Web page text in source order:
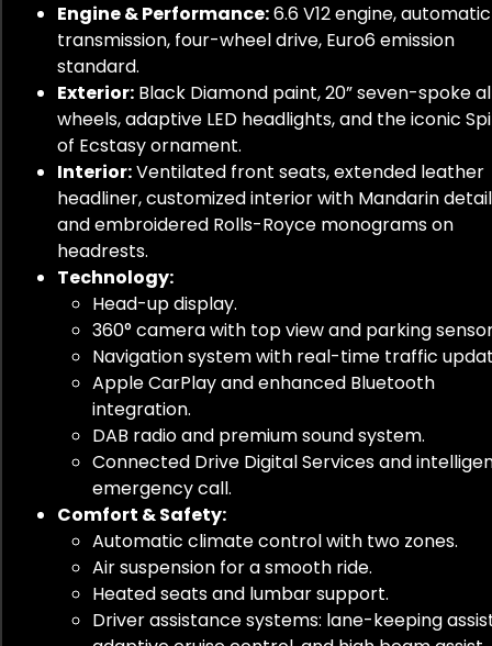
Engine & Performance:6.6 V12 engine, automatic
transmission, four-wheel drive, Euro6 emission
standard.
Exterior: Black Diamond paint, 20” seven-spoke
wheels, adaptive LED headlights, and the iconic
of Ecstasy ornament.
Interior:Ventilated front seats, extended leather
headliner, customized interior with Mandarin
and embroidered Rolls-Royce monograms on
headrests.
Technology:
Head-up display.
360° camera with top view and parking
Navigation system with real-time traffic
Apple CarPlay and enhanced Bluetooth
integration.
DAB radio and premium sound system.
Connected Drive Digital Services and
emergency call.
Comfort & Safety:
Automatic climate control with two zones.
Air suspension for a smooth ride.
Heated seats and lumbar support.
Driver assistance systems: lane-keeping